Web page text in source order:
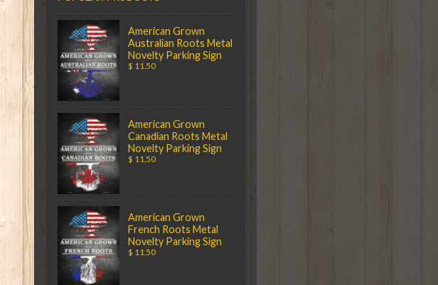
American Grown
Australian Roots Metal
Novelty Parking Sign
$ 11.50
American Grown
Canadian Roots Metal
Novelty Parking Sign
$ 11.50
American Grown
French Roots Metal
Novelty Parking Sign
$ 11.50